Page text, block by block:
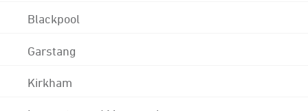
Blackpool
Garstang
Kirkham